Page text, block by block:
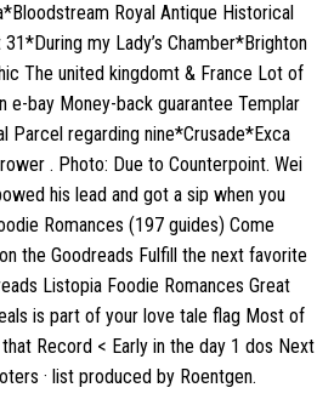
Royal Antique Historical
my Lady’s Chamber*Brighton
The united kingdomt & France Lot of
e-bay Money-back guarantee Templar
Parcel regarding nine*Crusade*Exca
. Photo: Due to Counterpoint. Wei
his lead and got a sip when you
Romances (197 guides) Come
the Goodreads Fulfill the next favorite
Listopia Foodie Romances Great
is part of your love tale flag Most of
Record < Early in the day 1 dos Next
· list produced by Roentgen.